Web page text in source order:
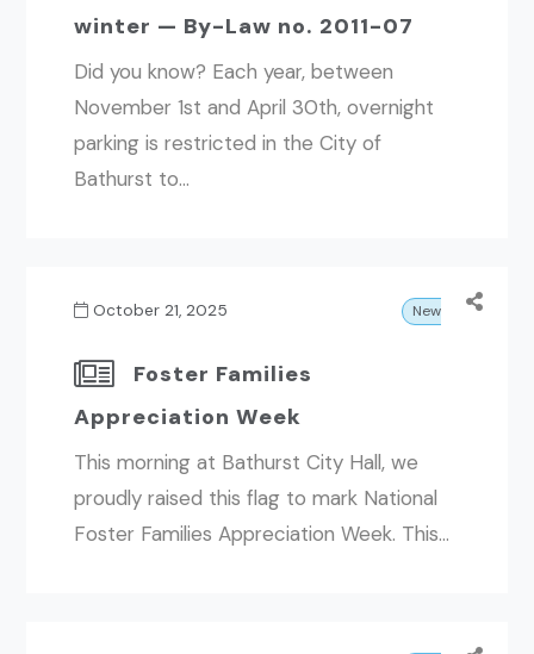
winter — By-Law no. 2011-07
Did you know? Each year, between
November 1st and April 30th, overnight
parking is restricted in the City of
Bathurst to...
October 21, 2025 News
Foster Families
Appreciation Week
This morning at Bathurst City Hall, we
proudly raised this flag to mark National
Foster Families Appreciation Week. This...